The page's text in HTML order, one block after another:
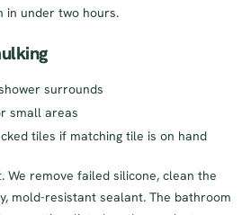
in under two hours.
surrounds
small areas
tiles if matching tile is on hand
We remove failed silicone, clean the
mold-resistant sealant. The bathroom